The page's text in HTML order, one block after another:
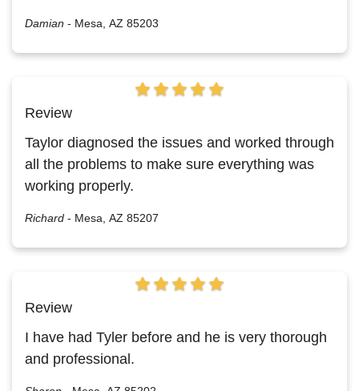
Damian - Mesa, AZ 85203
Review
Taylor diagnosed the issues and worked through
all the problems to make sure everything was
working properly.
Richard - Mesa, AZ 85207
Review
I have had Tyler before and he is very thorough
and professional.